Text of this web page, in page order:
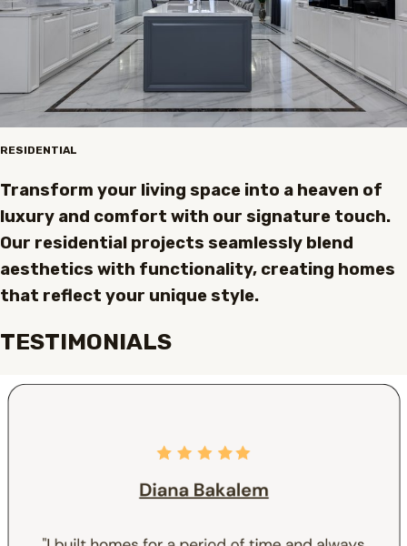
RESIDENTIAL
Transform your living space into a heaven of
luxury and comfort with our signature touch.
Our residential projects seamlessly blend
aesthetics with functionality, creating homes
that reflect your unique style.
TESTIMONIALS